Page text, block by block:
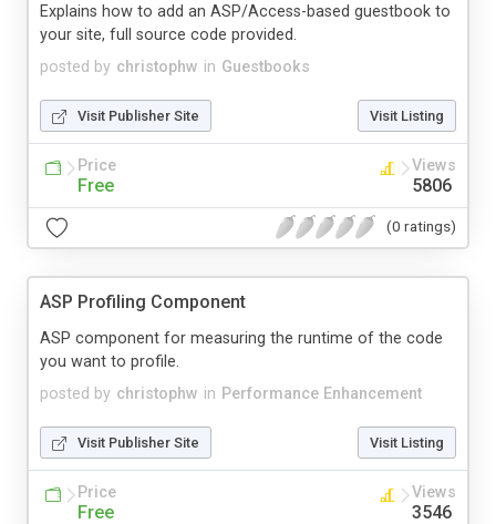
posted by christophw in Guestbooks
Explains how to add an ASP/Access-based guestbook to
your site, full source code provided.
Visit Publisher Site Visit Listing
Price
Free
Views
5806
(0 ratings)
ASP Profiling Component
posted by christophw in Performance Enhancement
ASP component for measuring the runtime of the code
you want to profile.
Visit Publisher Site Visit Listing
Price
Free
Views
3546